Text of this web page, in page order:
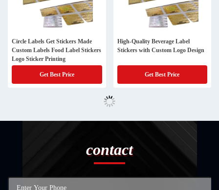
Circle Labels Get Stickers Made
Custom Labels Food Label Stickers
Logo Sticker Printing
Get Best Price
High-Quality Beverage Label
Stickers with Custom Logo Design
Get Best Price
contact